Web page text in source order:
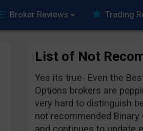
Broker Reviews Trading
List of Not
Yes its true- Even the
Options brokers are
very hard to distinguish
not recommended
and continues to update